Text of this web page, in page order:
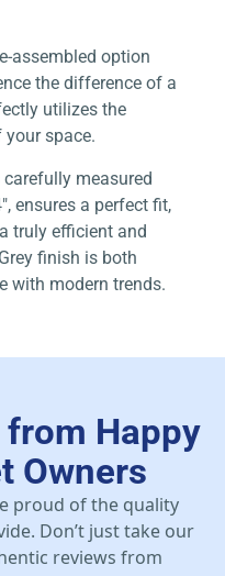
assembled option
the difference of a
utilizes the
space.
measured
ensures a perfect fit,
truly efficient and
finish is both
with modern trends.
from Happy
Owners
proud of the quality
Don’t just take our
reviews from